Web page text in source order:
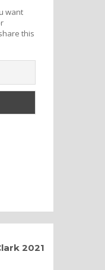
want
this
2021